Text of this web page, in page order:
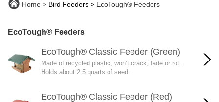
Home Bird Feeders EcoTough® Feeders
EcoTough® Feeders
EcoTough® Classic Feeder (Green)
Made of recycled plastic, won’t crack, fade or rot.
Holds about 2.5 quarts of seed.
EcoTough® Classic Feeder (Red)